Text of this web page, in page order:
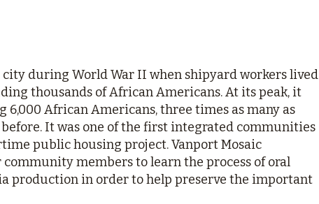
city during World War II when shipyard workers lived
thousands of African Americans. At its peak, it
6,000 African Americans, three times as many as
It was one of the first integrated communities
public housing project. Vanport Mosaic
members to learn the process of oral
production in order to help preserve the important